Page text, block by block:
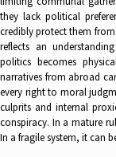
they lack political
credibly protect them
reflects an
politics becomes
narratives from abroad
every right to moral
culprits and internal
conspiracy. In a mature
In a fragile system, it can